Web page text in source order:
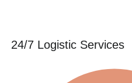
24/7 Logistic Services